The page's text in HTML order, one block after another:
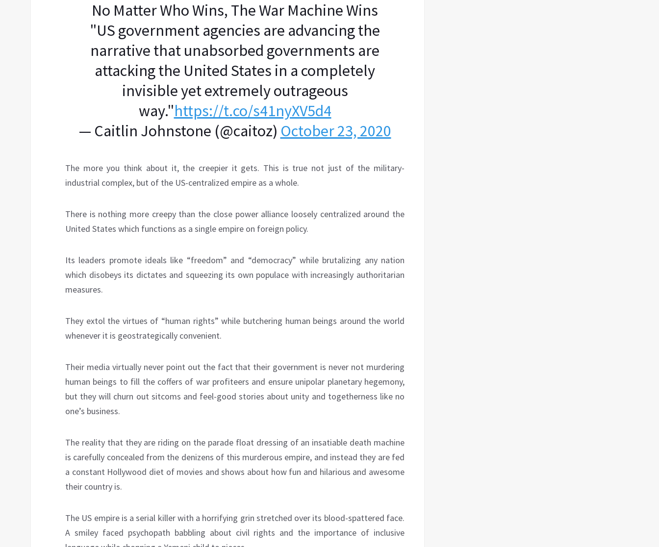
No Matter Who Wins, The War Machine Wins
"US government agencies are advancing the
narrative that unabsorbed governments are
attacking the United States in a completely
invisible yet extremely outrageous
way."https://t.co/s41nyXV5d4
— Caitlin Johnstone (@caitoz) October 23, 2020
The more you think about it, the creepier it gets. This is true not just of the military-
industrial complex, but of the US-centralized empire as a whole.
There is nothing more creepy than the close power alliance loosely centralized around the
United States which functions as a single empire on foreign policy.
Its leaders promote ideals like “freedom” and “democracy” while brutalizing any nation
which disobeys its dictates and squeezing its own populace with increasingly authoritarian
measures.
They extol the virtues of “human rights” while butchering human beings around the world
whenever it is geostrategically convenient.
Their media virtually never point out the fact that their government is never not murdering
human beings to fill the coffers of war profiteers and ensure unipolar planetary hegemony,
but they will churn out sitcoms and feel-good stories about unity and togetherness like no
one’s business.
The reality that they are riding on the parade float dressing of an insatiable death machine
is carefully concealed from the denizens of this murderous empire, and instead they are fed
a constant Hollywood diet of movies and shows about how fun and hilarious and awesome
their country is.
The US empire is a serial killer with a horrifying grin stretched over its blood-spattered face.
A smiley faced psychopath babbling about civil rights and the importance of inclusive